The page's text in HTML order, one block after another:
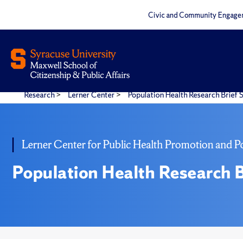
Civic and Community
Research> Lerner Center> Population Health Research Brief
Lerner Center for Public Health Promotion and
Population Health Research